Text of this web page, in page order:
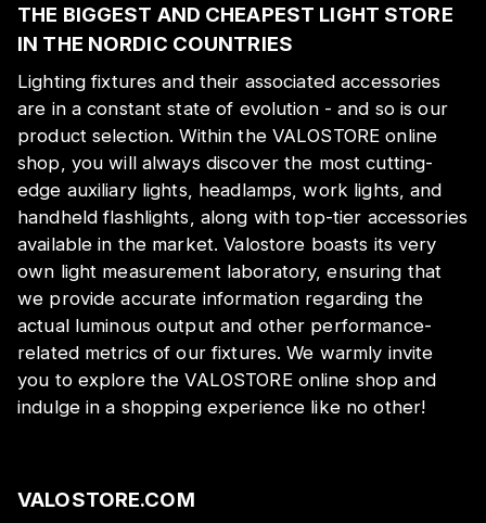
THE BIGGEST AND CHEAPEST LIGHT STORE
IN THE NORDIC COUNTRIES
Lighting fixtures and their associated accessories
are in a constant state of evolution - and so is our
product selection. Within the VALOSTORE online
shop, you will always discover the most cutting-
edge auxiliary lights, headlamps, work lights, and
handheld flashlights, along with top-tier accessories
available in the market. Valostore boasts its very
own light measurement laboratory, ensuring that
we provide accurate information regarding the
actual luminous output and other performance-
related metrics of our fixtures. We warmly invite
you to explore the VALOSTORE online shop and
indulge in a shopping experience like no other!
VALOSTORE.COM